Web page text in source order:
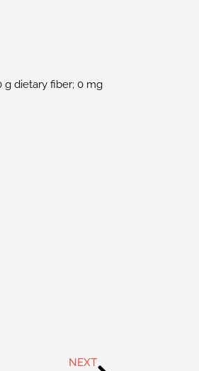
g dietary fiber; 0 mg
NEXT